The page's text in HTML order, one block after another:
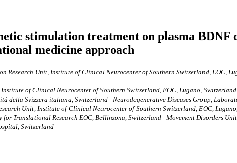
stimulation treatment on plasma BDNF
medicine approach
Research Unit, Institute of Clinical Neurocenter of Southern Switzerland, EOC,
of Clinical Neurocenter of Southern Switzerland, EOC, Lugano, Switzerland
della Svizzera italiana, Switzerland - Neurodegenerative Diseases Group,
Unit, Institute of Clinical Neurocenter of Southern Switzerland, EOC,
Translational Research EOC, Bellinzona, Switzerland - Movement Disorders
Switzerland